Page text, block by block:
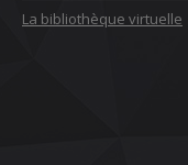
La bibliothèque virtuelle